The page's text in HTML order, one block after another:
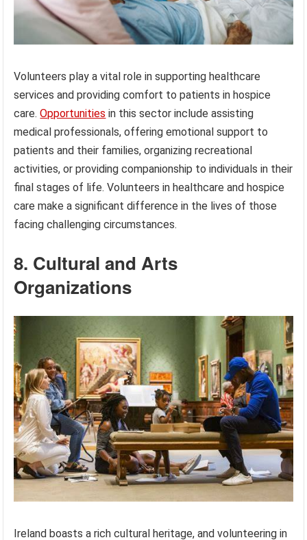
Volunteers play a vital role in supporting healthcare
services and providing comfort to patients in hospice
care.Opportunities in this sector include assisting
medical professionals, offering emotional support to
patients and their families, organizing recreational
activities, or providing companionship to individuals in their
final stages of life. Volunteers in healthcare and hospice
care make a significant difference in the lives of those
facing challenging circumstances.
8. Cultural and Arts
Organizations
Ireland boasts a rich cultural heritage, and volunteering in